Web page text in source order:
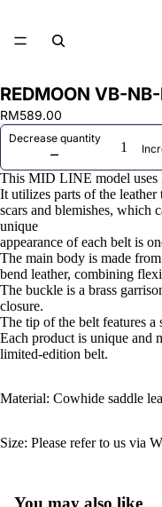
REDMOON VB-
RM589.00
Decrease quantity
This MID LINE model uses
It utilizes parts of the leather
scars and blemishes, which
unique
appearance of each belt is
The main body is made
bend leather, combining
The buckle is a brass
closure.
The tip of the belt features
Each product is unique and
limited-edition belt.
Material: Cowhide saddle
Size: Please refer to us via
You may also like